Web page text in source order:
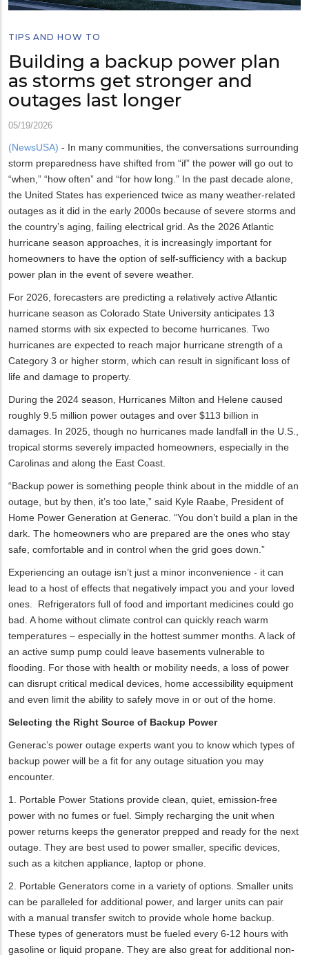
TIPS AND HOW TO
Building a backup power plan
as storms get stronger and
outages last longer
05/19/2026
(NewsUSA) - In many communities, the conversations surrounding
storm preparedness have shifted from “if” the power will go out to
“when,” “how often” and “for how long.” In the past decade alone,
the United States has experienced twice as many weather-related
outages as it did in the early 2000s because of severe storms and
the country’s aging, failing electrical grid. As the 2026 Atlantic
hurricane season approaches, it is increasingly important for
homeowners to have the option of self-sufficiency with a backup
power plan in the event of severe weather.
For 2026, forecasters are predicting a relatively active Atlantic
hurricane season as Colorado State University anticipates 13
named storms with six expected to become hurricanes. Two
hurricanes are expected to reach major hurricane strength of a
Category 3 or higher storm, which can result in significant loss of
life and damage to property.
During the 2024 season, Hurricanes Milton and Helene caused
roughly 9.5 million power outages and over $113 billion in
damages. In 2025, though no hurricanes made landfall in the U.S.,
tropical storms severely impacted homeowners, especially in the
Carolinas and along the East Coast.
“Backup power is something people think about in the middle of an
outage, but by then, it’s too late,” said Kyle Raabe, President of
Home Power Generation at Generac. “You don’t build a plan in the
dark. The homeowners who are prepared are the ones who stay
safe, comfortable and in control when the grid goes down.”
Experiencing an outage isn’t just a minor inconvenience - it can
lead to a host of effects that negatively impact you and your loved
ones. Refrigerators full of food and important medicines could go
bad. A home without climate control can quickly reach warm
temperatures – especially in the hottest summer months. A lack of
an active sump pump could leave basements vulnerable to
flooding. For those with health or mobility needs, a loss of power
can disrupt critical medical devices, home accessibility equipment
and even limit the ability to safely move in or out of the home.
Selecting the Right Source of Backup Power
Generac’s power outage experts want you to know which types of
backup power will be a fit for any outage situation you may
encounter.
1. Portable Power Stations provide clean, quiet, emission-free
power with no fumes or fuel. Simply recharging the unit when
power returns keeps the generator prepped and ready for the next
outage. They are best used to power smaller, specific devices,
such as a kitchen appliance, laptop or phone.
2. Portable Generators come in a variety of options. Smaller units
can be paralleled for additional power, and larger units can pair
with a manual transfer switch to provide whole home backup.
These types of generators must be fueled every 6-12 hours with
gasoline or liquid propane. They are also great for additional non-